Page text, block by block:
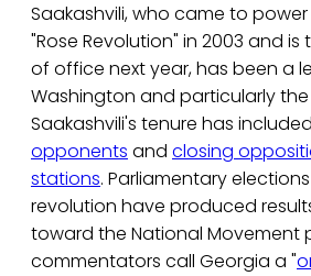
Saakashvili, who came to
"Rose Revolution" in 2003 and
of office next year, has been a
Washington and particularly the
Saakashvili's tenure has included
opponents and closing
stations. Parliamentary
revolution have produced
toward the National Movement
commentators call Georgia a "